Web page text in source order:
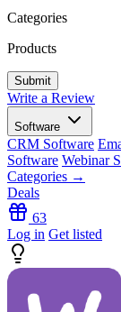
Categories
Products
Write a Review
Software
CRM Software
Software Webinar
Categories →
Deals
63
Log in Get listed